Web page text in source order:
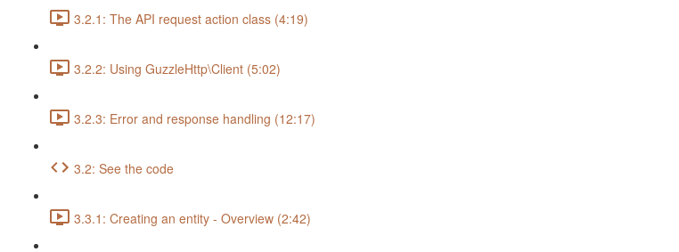
3.2.1: The API request action class (4:19)
3.2.2: Using GuzzleHttp\Client (5:02)
3.2.3: Error and response handling (12:17)
3.2: See the code
3.3.1: Creating an entity - Overview (2:42)